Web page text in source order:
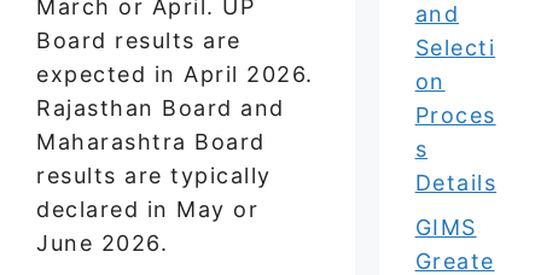
March or April. UP
Board results are
expected in April 2026.
Rajasthan Board and
Maharashtra Board
results are typically
declared in May or
June 2026.
and
Selecti
on
Proces
s
Details
GIMS
Greate